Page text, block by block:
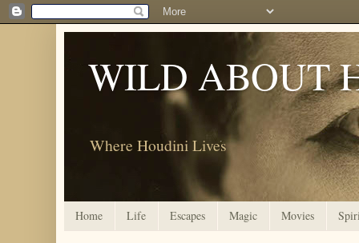
WILD ABOUT
Where Houdini Lives
Home Life Escapes Magic Movies